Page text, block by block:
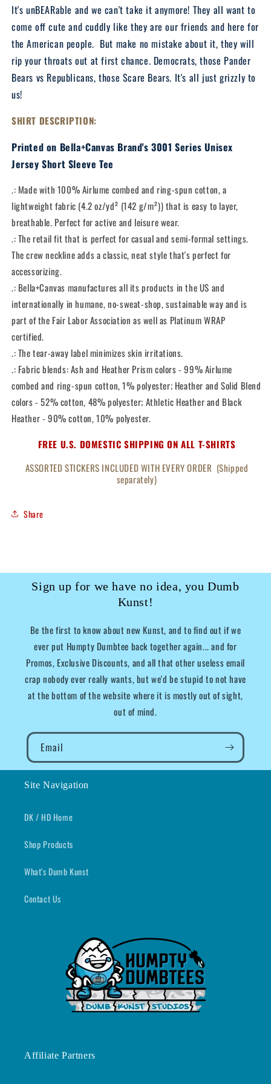
It's unBEARable and we can't take it anymore! They all want to
come off cute and cuddly like they are our friends and here for
the American people. But make no mistake about it, they will
rip your throats out at first chance. Democrats, those Pander
Bears vs Republicans, those Scare Bears. It's all just grizzly to
us!
SHIRT DESCRIPTION:
Printed on Bella+Canvas Brand's 3001 Series Unisex
Jersey Short Sleeve Tee
.: Made with 100% Airlume combed and ring-spun cotton, a
lightweight fabric (4.2 oz/yd² (142 g/m²)) that is easy to layer,
breathable. Perfect for active and leisure wear.
.: The retail fit that is perfect for casual and semi-formal settings.
The crew neckline adds a classic, neat style that's perfect for
accessorizing.
.: Bella+Canvas manufactures all its products in the US and
internationally in humane, no-sweat-shop, sustainable way and is
part of the Fair Labor Association as well as Platinum WRAP
certified.
.: The tear-away label minimizes skin irritations.
.: Fabric blends: Ash and Heather Prism colors - 99% Airlume
combed and ring-spun cotton, 1% polyester; Heather and Solid Blend
colors - 52% cotton, 48% polyester; Athletic Heather and Black
Heather - 90% cotton, 10% polyester.
FREE U.S. DOMESTIC SHIPPING ON ALL T-SHIRTS
ASSORTED STICKERS INCLUDED WITH EVERY ORDER (Shipped
separately)
Share
Sign up for we have no idea, you Dumb
Kunst!
Be the first to know about new Kunst, and to find out if we
ever put Humpty Dumbtee back together again... and for
Promos, Exclusive Discounts, and all that other useless email
crap nobody ever really wants, but we'd be stupid to not have
at the bottom of the website where it is mostly out of sight,
out of mind.
Email
Site Navigation
DK / HD Home
Shop Products
What's Dumb Kunst
Contact Us
Affiliate Partners